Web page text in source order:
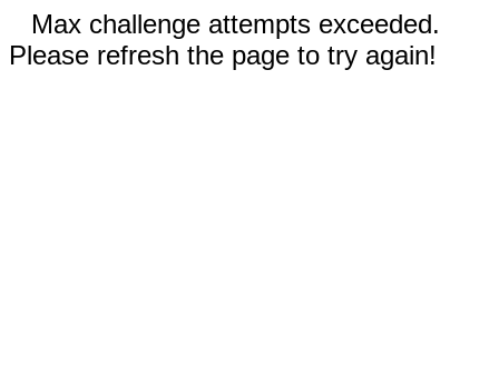
Max challenge attempts exceeded.
Please refresh the page to try again!